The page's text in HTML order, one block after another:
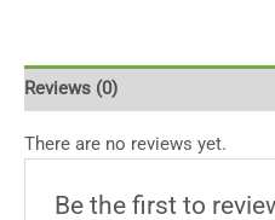
Reviews (0)
There are no reviews yet.
Be the first to